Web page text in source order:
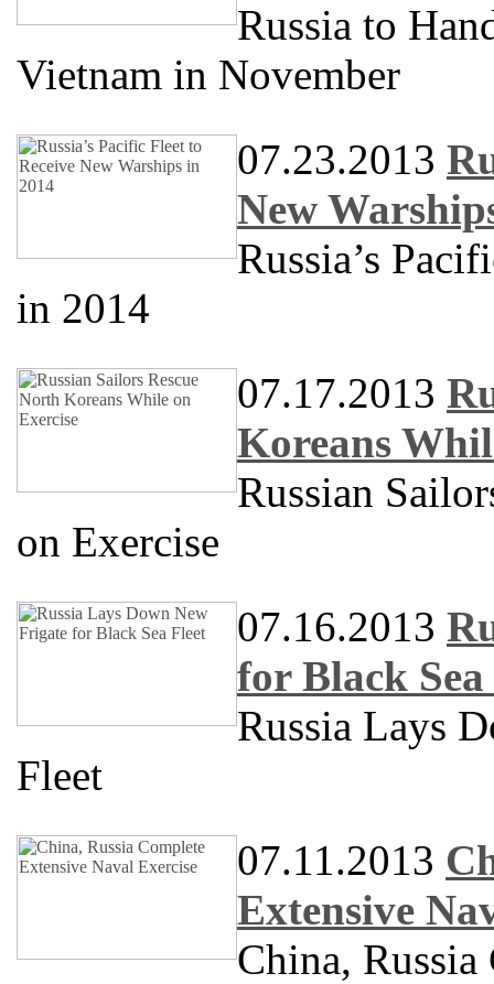
Russia to
Vietnam in November
07.23.2013
New
Russia’s
in 2014
07.17.2013
Koreans
Russian
on Exercise
07.16.2013
for Black Sea
Russia Lays
Fleet
07.11.2013
Extensive
China,